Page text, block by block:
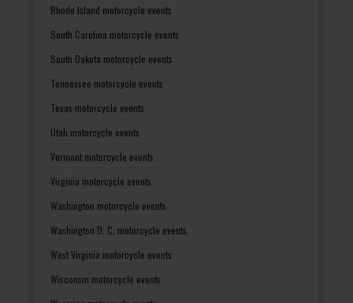
Rhode Island motorcycle events
South Carolina motorcycle events
South Dakota motorcycle events
Tennessee motorcycle events
Texas motorcycle events
Utah motorcycle events
Vermont motorcycle events
Virginia motorcycle events
Washington motorcycle events
Washington D. C. motorcycle events
West Virginia motorcycle events
Wisconsin motorcycle events